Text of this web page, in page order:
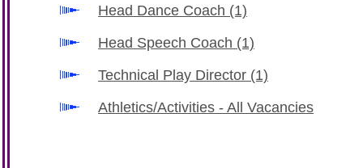
Head Dance Coach (1)
Head Speech Coach (1)
Technical Play Director (1)
Athletics/Activities - All Vacancies